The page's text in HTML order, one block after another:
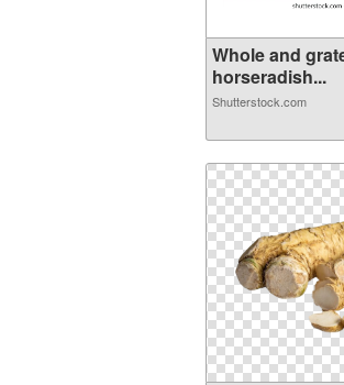
Whole and
horseradish...
Shutterstock.com